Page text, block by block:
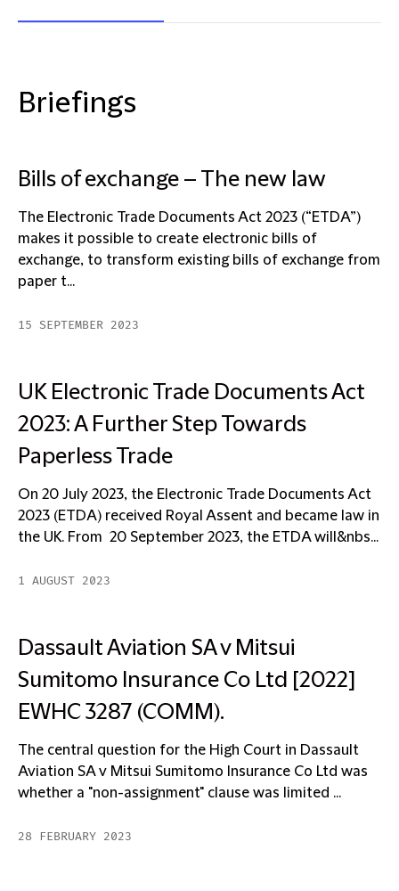
Briefings
Bills of exchange – The new law
The Electronic Trade Documents Act 2023 (“ETDA”)
makes it possible to create electronic bills of
exchange, to transform existing bills of exchange from
paper t...
15 SEPTEMBER 2023
UK Electronic Trade Documents Act
2023: A Further Step Towards
Paperless Trade
On 20 July 2023, the Electronic Trade Documents Act
2023 (ETDA) received Royal Assent and became law in
the UK. From 20 September 2023, the ETDA will&nbs...
1 AUGUST 2023
Dassault Aviation SA v Mitsui
Sumitomo Insurance Co Ltd [2022]
EWHC 3287 (COMM).
The central question for the High Court in Dassault
Aviation SA v Mitsui Sumitomo Insurance Co Ltd was
whether a "non-assignment" clause was limited ...
28 FEBRUARY 2023